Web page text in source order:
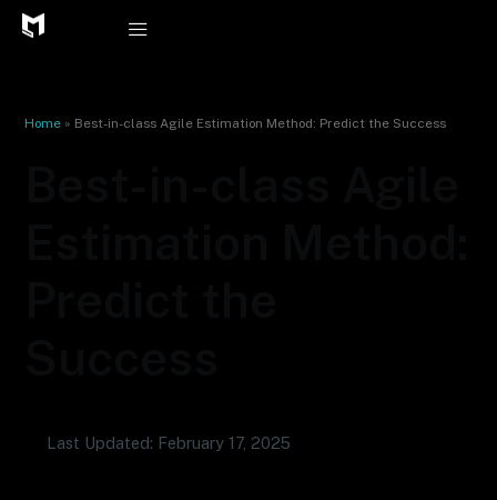
Skip
Home » Best-in-class Agile Estimation Method: Predict the Success
Last Updated: February 17, 2025